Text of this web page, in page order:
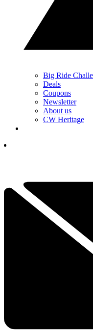
Big Ride
Deals
Coupons
Newsletter
About us
CW Heritage